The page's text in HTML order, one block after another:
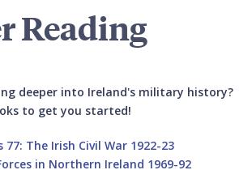
Reading
deeper into Ireland's military history?
to get you started!
The Irish Civil War 1922-23
in Northern Ireland 1969-92